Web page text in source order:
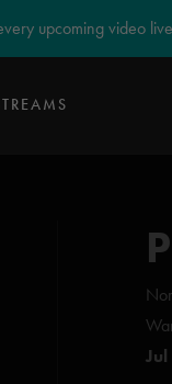
upcoming video